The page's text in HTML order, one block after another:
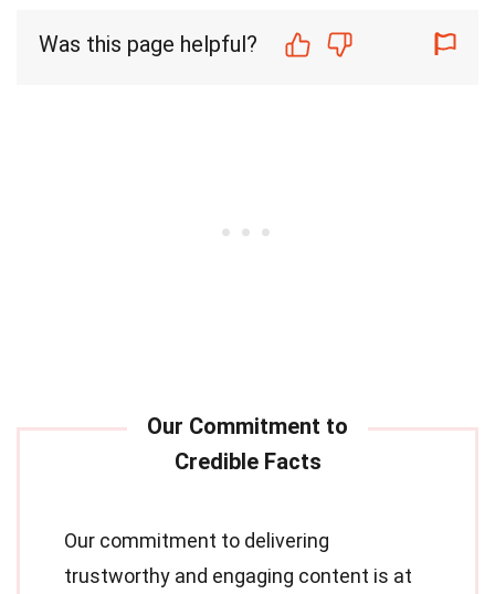
Was this page helpful?
Our commitment to delivering
trustworthy and engaging content is at